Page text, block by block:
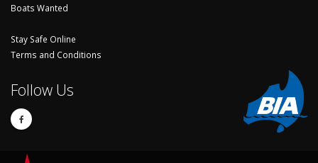
Boats Wanted
Stay Safe Online
Terms and Conditions
Follow Us